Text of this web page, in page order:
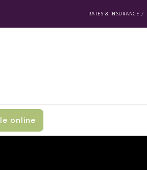
RATES & INSURANCE
online